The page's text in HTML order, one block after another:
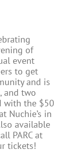
of
event
to get
and is
and two
with the $50
Nuchie’s in
available
PARC at
tickets!